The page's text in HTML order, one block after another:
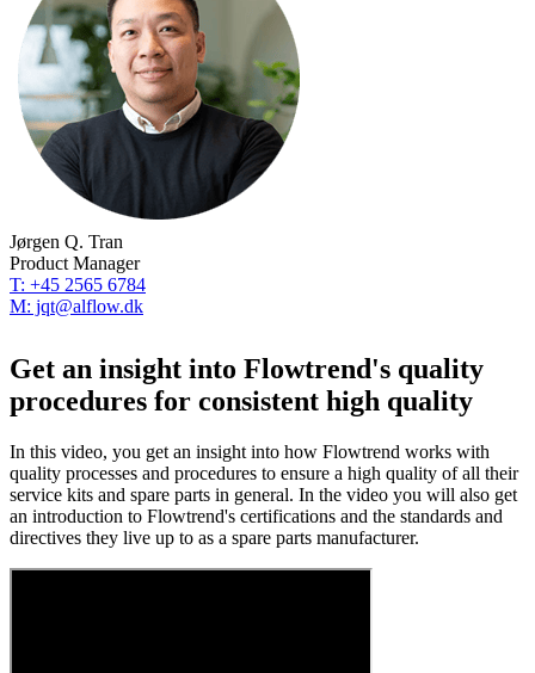
Jørgen Q. Tran
Product Manager
T: +45 2565 6784
M: jqt@alflow.dk
Get an insight into Flowtrend's quality
procedures for consistent high quality
In this video, you get an insight into how Flowtrend works with
quality processes and procedures to ensure a high quality of all their
service kits and spare parts in general. In the video you will also get
an introduction to Flowtrend's certifications and the standards and
directives they live up to as a spare parts manufacturer.